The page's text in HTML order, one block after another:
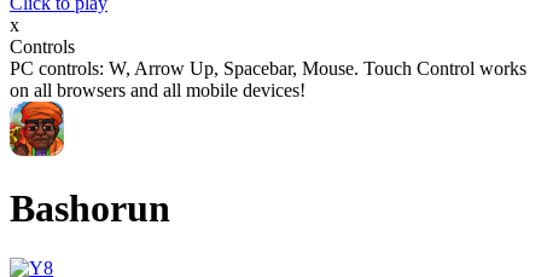
x
Controls
PC controls: W, Arrow Up, Spacebar, Mouse. Touch Control works
on all browsers and all mobile devices!
Bashorun